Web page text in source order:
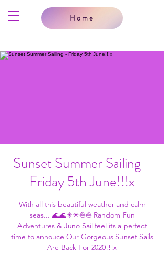
Home
Sunset Summer Sailing -
Friday 5th June!!!x
With all this beautiful weather and calm
seas... 🌊🌊☀☀⛵⛵ Random Fun
Adventures & Juno Sail feel its a perfect
time to annouce Our Gorgeous Sunset Sails
Are Back For 2020!!!x